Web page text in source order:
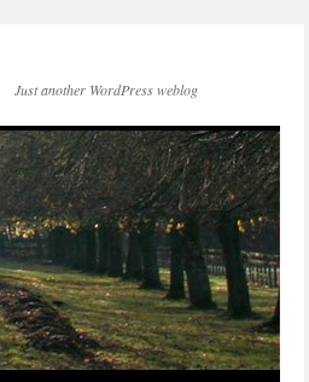
Just another WordPress weblog